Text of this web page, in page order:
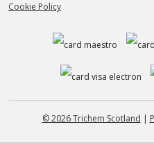
Cookie Policy
© 2026 Trichem Scotland |